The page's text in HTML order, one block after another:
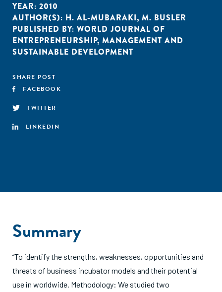
YEAR: 2010
AUTHOR(S): H. AL-MUBARAKI, M. BUSLER
PUBLISHED BY: WORLD JOURNAL OF
ENTREPRENEURSHIP, MANAGEMENT AND
SUSTAINABLE DEVELOPMENT
SHARE POST
FACEBOOK
TWITTER
LINKEDIN
Summary
“To identify the strengths, weaknesses, opportunities and
threats of business incubator models and their potential
use in worldwide. Methodology: We studied two